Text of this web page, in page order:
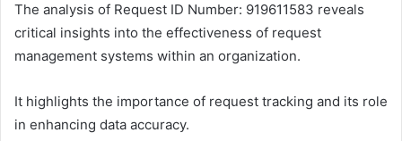
The analysis of Request ID Number: 919611583 reveals
critical insights into the effectiveness of request
management systems within an organization.
It highlights the importance of request tracking and its role
in enhancing data accuracy.